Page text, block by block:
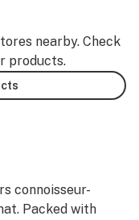
nearby. Check
products.
connoisseur-
Packed with